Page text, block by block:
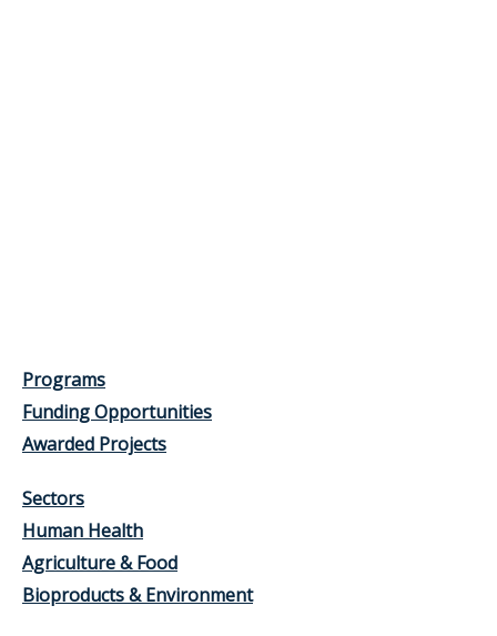
Programs
Funding Opportunities
Awarded Projects
Sectors
Human Health
Agriculture & Food
Bioproducts & Environment